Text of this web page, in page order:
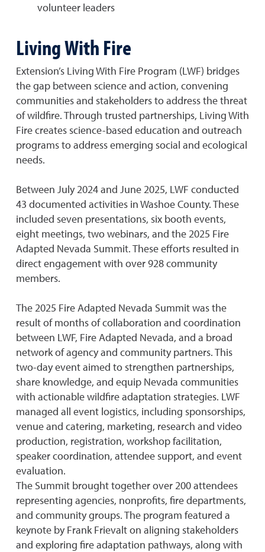
volunteer leaders
Living With Fire
Extension’s Living With Fire Program (LWF) bridges
the gap between science and action, convening
communities and stakeholders to address the threat
of wildfire. Through trusted partnerships, Living With
Fire creates science-based education and outreach
programs to address emerging social and ecological
needs.
Between July 2024 and June 2025, LWF conducted
43 documented activities in Washoe County. These
included seven presentations, six booth events,
eight meetings, two webinars, and the 2025 Fire
Adapted Nevada Summit. These efforts resulted in
direct engagement with over 928 community
members.
The 2025 Fire Adapted Nevada Summit was the
result of months of collaboration and coordination
between LWF, Fire Adapted Nevada, and a broad
network of agency and community partners. This
two-day event aimed to strengthen partnerships,
share knowledge, and equip Nevada communities
with actionable wildfire adaptation strategies. LWF
managed all event logistics, including sponsorships,
venue and catering, marketing, research and video
production, registration, workshop facilitation,
speaker coordination, attendee support, and event
evaluation.
The Summit brought together over 200 attendees
representing agencies, nonprofits, fire departments,
and community groups. The program featured a
keynote by Frank Frievalt on aligning stakeholders
and exploring fire adaptation pathways, along with